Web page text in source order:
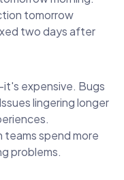
tomorrow
two days after
expensive. Bugs
lingering longer
teams spend more
problems.